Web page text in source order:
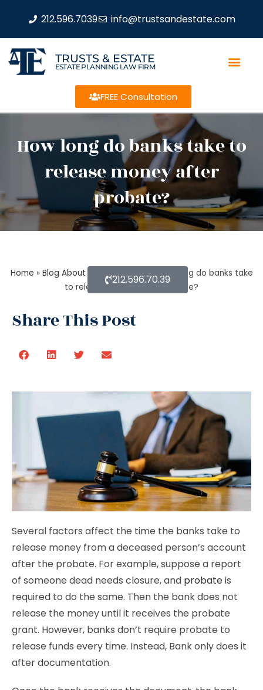
212.596.7039 info@trustsandestate.com
TRUSTS & ESTATE
ESTATE PLANNING LAW FIRM
FREE Consultation
How long do banks take to
release money after
probate?
Home » Blog About Estate Planning» How long do banks take
to release money after probate?
Share This Post
212.596.70.39
Several factors affect the time the banks take to
release money from a deceased person’s account
after the probate. For example, suppose a report
of someone dead needs closure, and probateis
required to do the same. Then the bank does not
release the money until it receives the probate
grant. However, banks don’t require probate to
release funds every time. Instead, Bank only does it
after documentation.